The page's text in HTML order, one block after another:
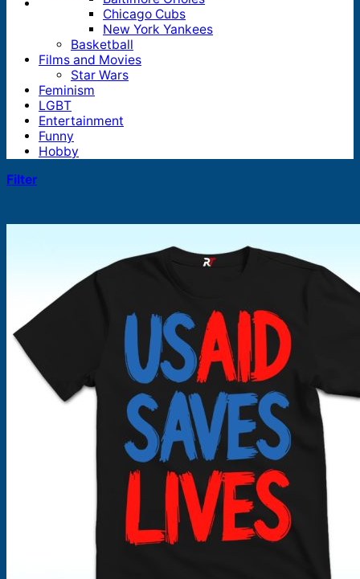
Products
search
Chicago Cubs
New York Yankees
Basketball
Films and Movies
Star Wars
Feminism
LGBT
Entertainment
Funny
Hobby
Filter